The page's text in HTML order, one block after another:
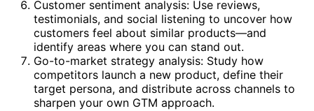
Customer sentiment analysis: Use reviews,
testimonials, and social listening to uncover how
customers feel about similar products—and
identify areas where you can stand out.
Go-to-market strategy analysis: Study how
competitors launch a new product, define their
target persona, and distribute across channels to
sharpen your own GTM approach.